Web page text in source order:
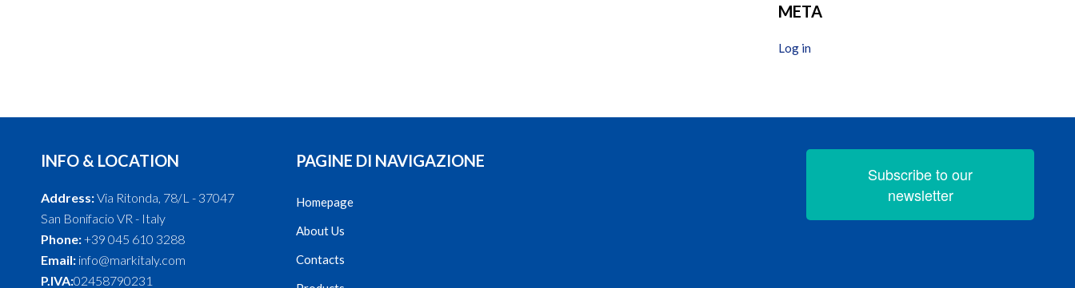
META
Log in
INFO & LOCATION
Address:Via Ritonda, 78/L - 37047
San Bonifacio VR - Italy
Phone:+39 045 610 3288
Email: info@markitaly.com
P.IVA:02458790231
PAGINE DI NAVIGAZIONE
Homepage
About Us
Contacts
Subscribe to our
newsletter